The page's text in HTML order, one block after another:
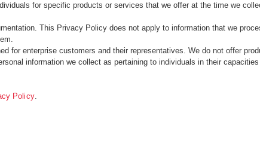
for specific products or services that we offer at the time we
This Privacy Policy does not apply to information that we
for enterprise customers and their representatives. We do not offer
information we collect as pertaining to individuals in their
Policy.